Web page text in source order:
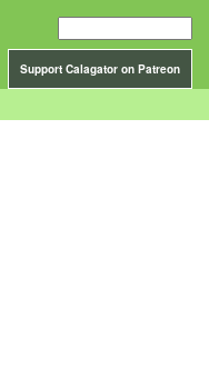
Support Calagator on Patreon